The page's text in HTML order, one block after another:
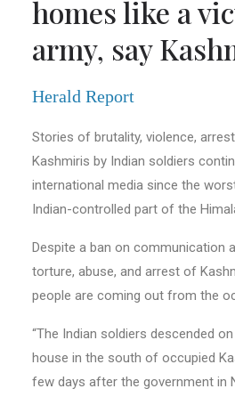
homes like a
army, say
Herald Report
Stories of brutality, violence,
Kashmiris by Indian soldiers
international media since the
Indian-controlled part of the
Despite a ban on communication
torture, abuse, and arrest of
people are coming out from the
“The Indian soldiers descended on
house in the south of occupied
few days after the government in